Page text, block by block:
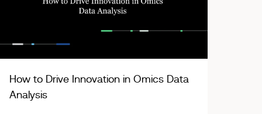
How to Drive Innovation in Omics Data
Analysis